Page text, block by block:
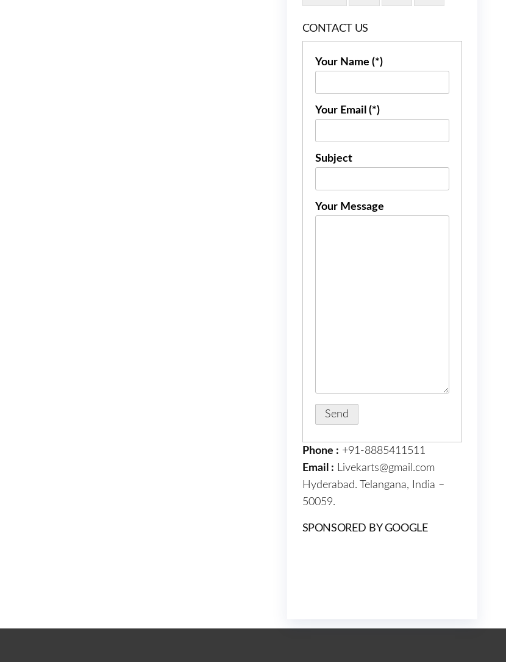
CONTACT US
Your Name (*)
Your Email (*)
Subject
Your Message
Phone : +91-8885411511
Email : Livekarts@gmail.com
Hyderabad. Telangana, India –
50059.
SPONSORED BY GOOGLE